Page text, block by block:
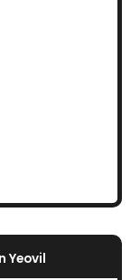
Yeovil